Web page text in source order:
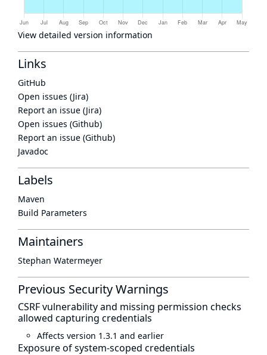
View detailed version information
Links
GitHub
Open issues (Jira)
Report an issue (Jira)
Open issues (Github)
Report an issue (Github)
Javadoc
Labels
Maven
Build Parameters
Maintainers
Stephan Watermeyer
Previous Security Warnings
CSRF vulnerability and missing permission checks
allowed capturing credentials
Affects version 1.3.1 and earlier
Exposure of system-scoped credentials